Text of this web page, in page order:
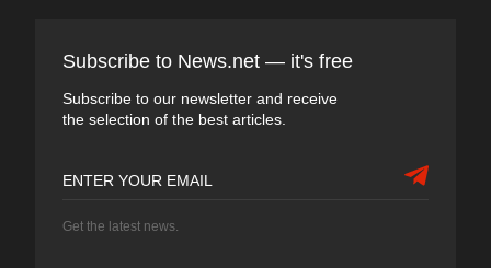
Subscribe to News.net — it's free
Subscribe to our newsletter and receive
the selection of the best articles.
Get the latest news.